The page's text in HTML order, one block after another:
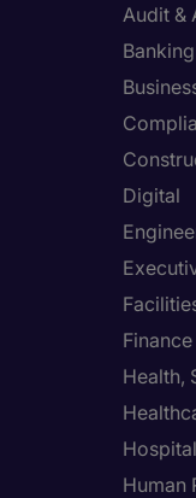
Audit &
Digital
Finance
Health,
Human